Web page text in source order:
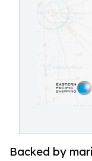
Backed by